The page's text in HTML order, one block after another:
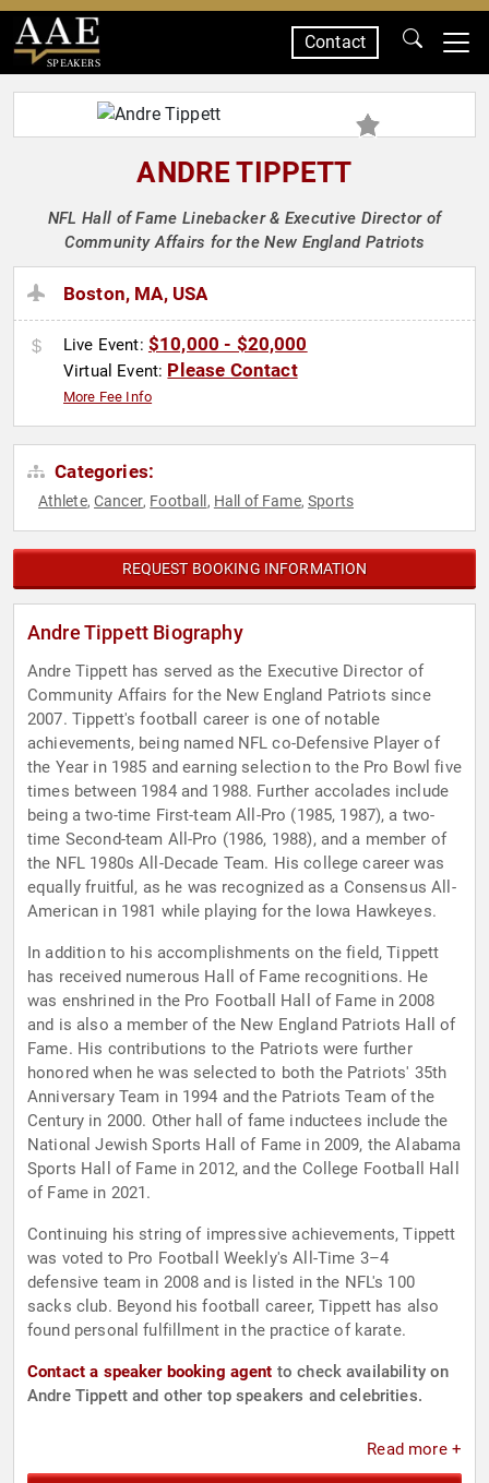
SPEAKERS
Contact
ANDRE TIPPETT
NFL Hall of Fame Linebacker & Executive Director of
Community Affairs for the New England Patriots
Boston, MA, USA
Live Event: $10,000 - $20,000
Virtual Event: Please Contact
More Fee Info
Categories:
Athlete,Cancer, Football , Hall of Fame,Sports
REQUEST BOOKING INFORMATION
Andre Tippett Biography
Andre Tippett has served as the Executive Director of
Community Affairs for the New England Patriots since
2007. Tippett's football career is one of notable
achievements, being named NFL co-Defensive Player of
the Year in 1985 and earning selection to the Pro Bowl five
times between 1984 and 1988. Further accolades include
being a two-time First-team All-Pro (1985, 1987), a two-
time Second-team All-Pro (1986, 1988), and a member of
the NFL 1980s All-Decade Team. His college career was
equally fruitful, as he was recognized as a Consensus All-
American in 1981 while playing for the Iowa Hawkeyes.
In addition to his accomplishments on the field, Tippett
has received numerous Hall of Fame recognitions. He
was enshrined in the Pro Football Hall of Fame in 2008
and is also a member of the New England Patriots Hall of
Fame. His contributions to the Patriots were further
honored when he was selected to both the Patriots' 35th
Anniversary Team in 1994 and the Patriots Team of the
Century in 2000. Other hall of fame inductees include the
National Jewish Sports Hall of Fame in 2009, the Alabama
Sports Hall of Fame in 2012, and the College Football Hall
of Fame in 2021.
Continuing his string of impressive achievements, Tippett
was voted to Pro Football Weekly's All-Time 3–4
defensive team in 2008 and is listed in the NFL's 100
sacks club. Beyond his football career, Tippett has also
found personal fulfillment in the practice of karate.
Contact a speaker booking agent to check availability on
Andre Tippett and other top speakers and celebrities.
Read more +